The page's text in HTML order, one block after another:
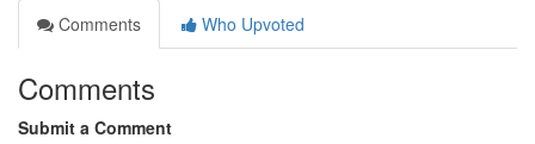
Comments
Who Upvoted
Comments
Submit a Comment